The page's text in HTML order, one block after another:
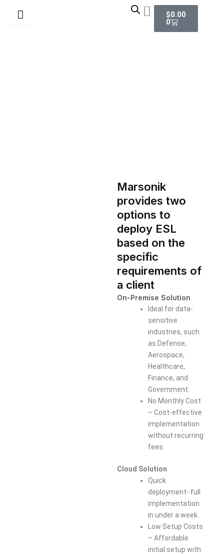
$0.00
0
Cart
Marsonik
provides two
options to
deploy ESL
based on the
specific
requirements of
a client
On-Premise Solution
Ideal for data-
sensitive
industries, such
as Defense,
Aerospace,
Healthcare,
Finance, and
Government.
No Monthly Cost
– Cost-effective
implementation
without recurring
fees.
Cloud Solution
Quick
deployment- full
implementation
in under a week.
Low Setup Costs
– Affordable
initial setup with